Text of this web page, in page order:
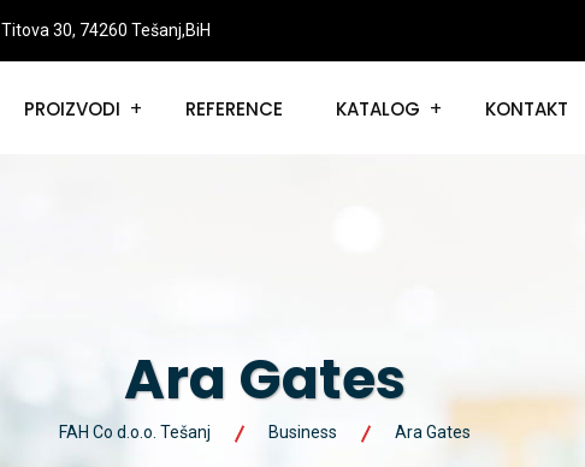
Titova 30, 74260 Tešanj,BiH
PROIZVODI REFERENCE KATALOG KONTAKT
Ara Gates
FAH Co d.o.o. Tešanj Business Ara Gates